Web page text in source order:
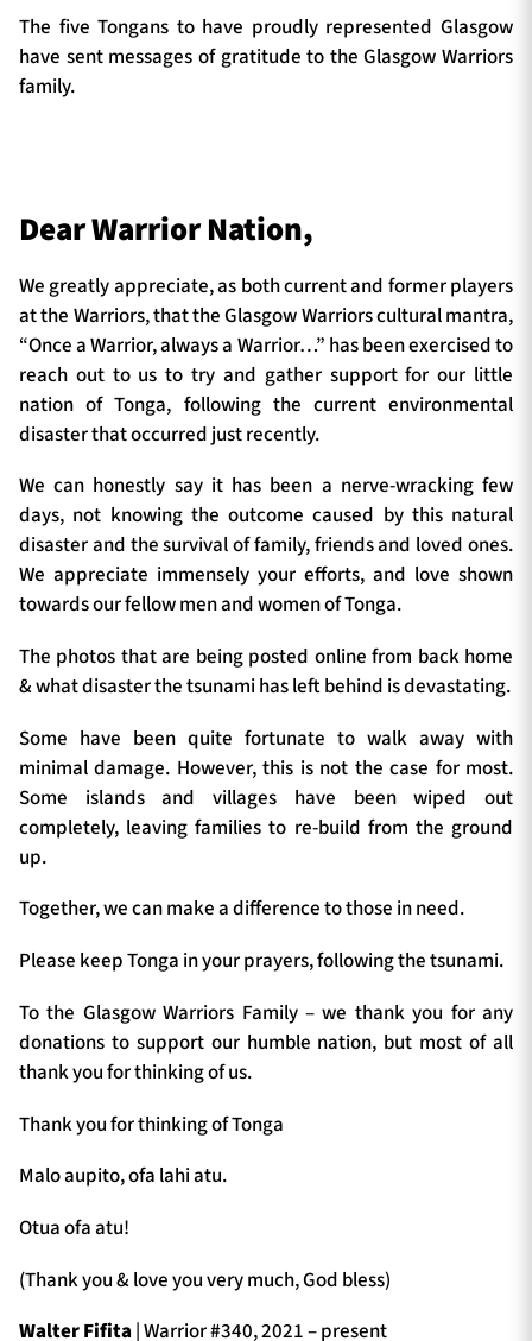
The five Tongans to have proudly represented Glasgow
have sent messages of gratitude to the Glasgow Warriors
family.
Dear Warrior Nation,
We greatly appreciate, as both current and former players
at the Warriors, that the Glasgow Warriors cultural mantra,
“Once a Warrior, always a Warrior…” has been exercised to
reach out to us to try and gather support for our little
nation of Tonga, following the current environmental
disaster that occurred just recently.
We can honestly say it has been a nerve-wracking few
days, not knowing the outcome caused by this natural
disaster and the survival of family, friends and loved ones.
We appreciate immensely your efforts, and love shown
towards our fellow men and women of Tonga.
The photos that are being posted online from back home
& what disaster the tsunami has left behind is devastating.
Some have been quite fortunate to walk away with
minimal damage. However, this is not the case for most.
Some islands and villages have been wiped out
completely, leaving families to re-build from the ground
up.
Together, we can make a difference to those in need.
Please keep Tonga in your prayers, following the tsunami.
To the Glasgow Warriors Family – we thank you for any
donations to support our humble nation, but most of all
thank you for thinking of us.
Thank you for thinking of Tonga
Malo aupito, ofa lahi atu.
Otua ofa atu!
(Thank you & love you very much, God bless)
Walter Fifita | Warrior #340, 2021 – present